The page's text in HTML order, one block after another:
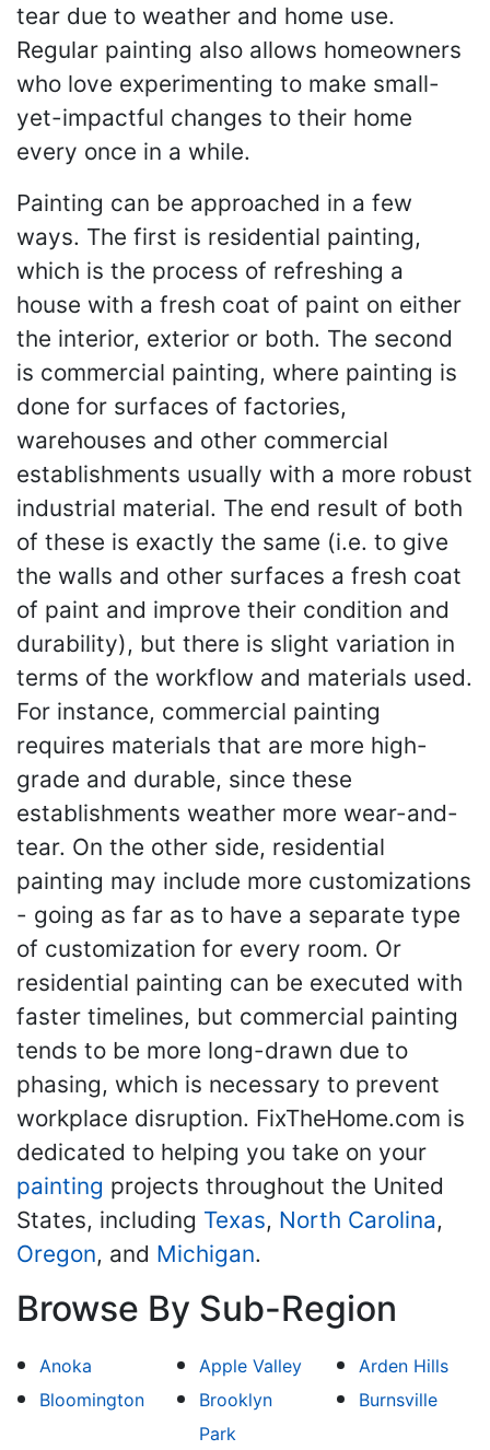
tear due to weather and home use.
Regular painting also allows homeowners
who love experimenting to make small-
yet-impactful changes to their home
every once in a while.
Painting can be approached in a few
ways. The first is residential painting,
which is the process of refreshing a
house with a fresh coat of paint on either
the interior, exterior or both. The second
is commercial painting, where painting is
done for surfaces of factories,
warehouses and other commercial
establishments usually with a more robust
industrial material. The end result of both
of these is exactly the same (i.e. to give
the walls and other surfaces a fresh coat
of paint and improve their condition and
durability), but there is slight variation in
terms of the workflow and materials used.
For instance, commercial painting
requires materials that are more high-
grade and durable, since these
establishments weather more wear-and-
tear. On the other side, residential
painting may include more customizations
- going as far as to have a separate type
of customization for every room. Or
residential painting can be executed with
faster timelines, but commercial painting
tends to be more long-drawn due to
phasing, which is necessary to prevent
workplace disruption. FixTheHome.com is
dedicated to helping you take on your
painting projects throughout the United
States, including Texas, North Carolina,
Oregon, and Michigan.
Browse By Sub-Region
Anoka Apple Valley
Arden Hills
Bloomington
Brooklyn
Park
Burnsville